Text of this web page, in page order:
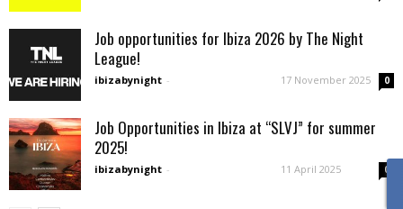
Job opportunities for Ibiza 2026 by The Night
League!
ibizabynight - 17 November 2025 0
Job Opportunities in Ibiza at “SLVJ” for summer
2025!
ibizabynight - 11 April 2025 0